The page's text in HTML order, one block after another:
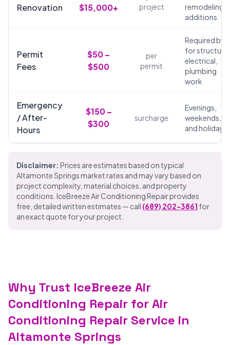
Renovation
$15,000+
project
remodeling,
additions
Permit
Fees
$50 –
$500
per
permit
Required by
for
electrical,
plumbing
work
Emergency
/ After-
Hours
$150 –
$300
surcharge
Evenings,
weekends,
and holidays
Disclaimer: Prices are estimates based on typical
Altamonte Springs market rates and may vary based on
project complexity, material choices, and property
conditions. IceBreeze Air Conditioning Repair provides
free, detailed written estimates — call (689) 202-3861 for
an exact quote for your project.
Why Trust IceBreeze Air
Conditioning Repair for Air
Conditioning Repair Service in
Altamonte Springs